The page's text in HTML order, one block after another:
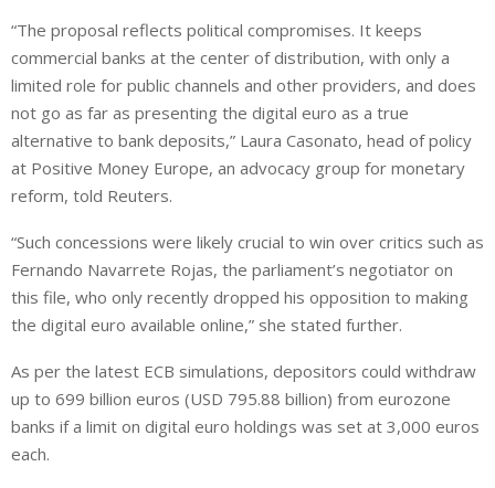
“The proposal reflects political compromises. It keeps
commercial banks at the center of distribution, with only a
limited role for public channels and ⁠other providers, and does
not go as far as presenting the digital euro as a true
alternative to bank deposits,” Laura Casonato, head of policy
at Positive Money Europe, an advocacy group for monetary
reform, told Reuters.
“Such concessions were likely crucial to win over critics such as
Fernando Navarrete Rojas, the parliament’s negotiator on
this file, who only recently dropped his opposition to making
the digital euro available online,” she stated further.
As per the latest ECB simulations, depositors could withdraw
up to 699 billion euros (USD 795.88 billion) from eurozone
banks if a limit on digital euro holdings was set at ⁠3,000 euros
each.